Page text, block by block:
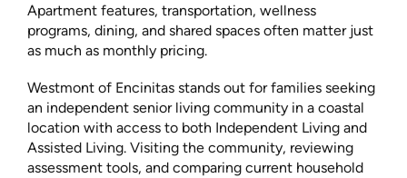
Apartment features, transportation, wellness
programs, dining, and shared spaces often matter just
as much as monthly pricing.
Westmont of Encinitas stands out for families seeking
an independent senior living community in a coastal
location with access to both Independent Living and
Assisted Living. Visiting the community, reviewing
assessment tools, and comparing current household